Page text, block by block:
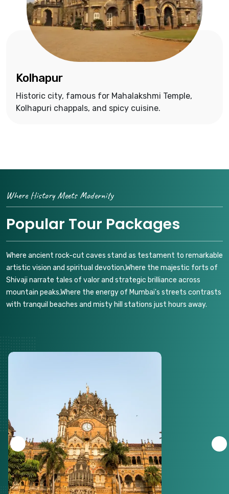
Kolhapur
Historic city, famous for Mahalakshmi Temple,
Kolhapuri chappals, and spicy cuisine.
Where History Meets Modernity
Popular Tour Packages
Where ancient rock-cut caves stand as testament to remarkable
artistic vision and spiritual devotion,Where the majestic forts of
Shivaji narrate tales of valor and strategic brilliance across
mountain peaks,Where the energy of Mumbai's streets contrasts
with tranquil beaches and misty hill stations just hours away.